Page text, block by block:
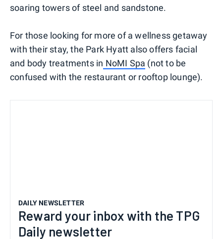
soaring towers of steel and sandstone.
For those looking for more of a wellness getaway
with their stay, the Park Hyatt also offers facial
and body treatments in NoMI Spa (not to be
confused with the restaurant or rooftop lounge).
DAILY NEWSLETTER
Reward your inbox with the TPG
Daily newsletter